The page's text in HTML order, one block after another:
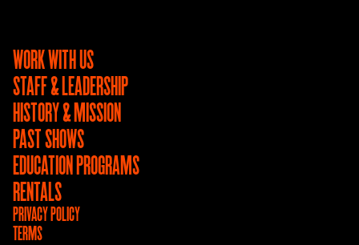
WORK WITH US
STAFF & LEADERSHIP
HISTORY & MISSION
PAST SHOWS
EDUCATION PROGRAMS
RENTALS
PRIVACY POLICY
TERMS